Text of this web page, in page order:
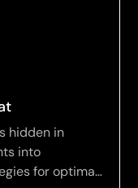
hidden in
into
for optimal